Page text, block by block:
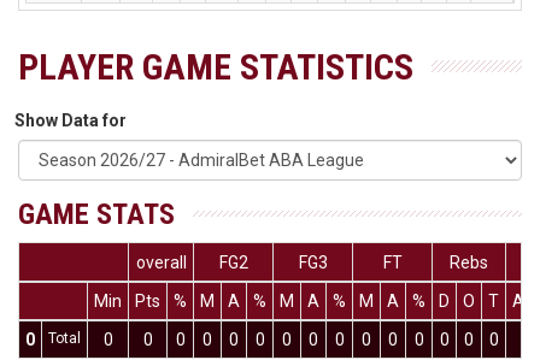
PLAYER GAME STATISTICS
Show Data for
GAME STATS
overall FG2 FG3 FT
Rebs
Min
Pts % M A % M A % M A % D O T
Ass
0
Total 0 0 0 0 0 0 0 0 0 0 0 0 0 0 0